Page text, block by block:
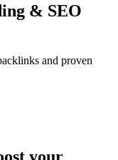
& SEO
and proven